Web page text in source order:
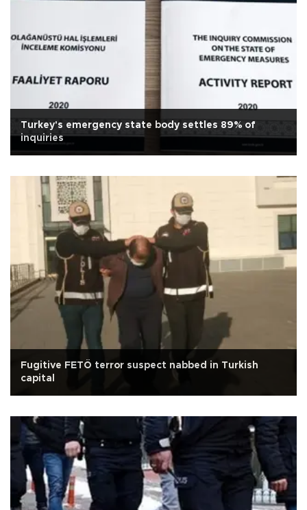
Turkey's emergency state body settles 89% of
inquiries
Fugitive FETÖ terror suspect nabbed in Turkish
capital